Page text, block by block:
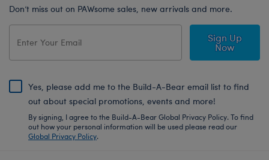
Don’t miss out on PAWsome sales, new arrivals and more.
Sign Up
Now
Yes, please add me to the Build-A-Bear email list to find
out about special promotions, events and more!
By signing, I agree to the Build-A-Bear Global Privacy Policy. To find
out how your personal information will be used please read our
Global Privacy Policy.